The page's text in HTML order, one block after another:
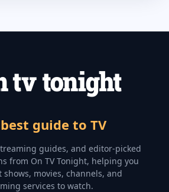
guide to TV
guides, and editor-picked
from On TV Tonight, helping you
movies, channels, and
services to watch.